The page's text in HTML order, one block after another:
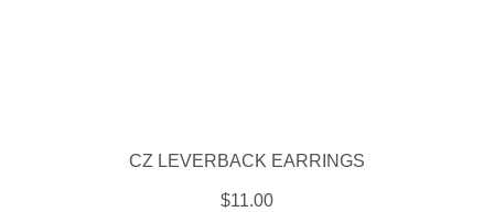
CZ LEVERBACK EARRINGS
$11.00